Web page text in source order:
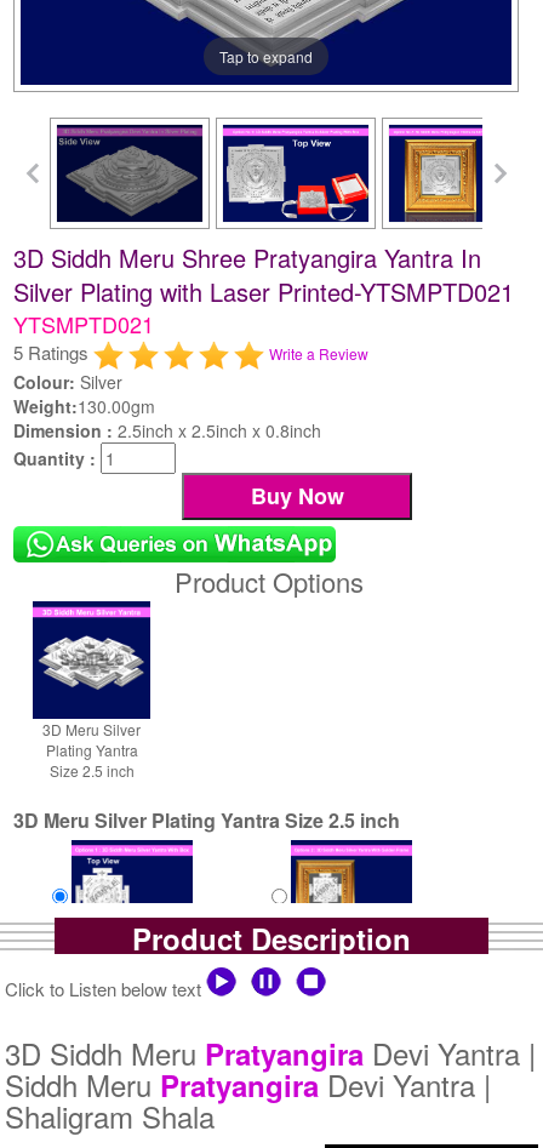
Tap to expand
3D Siddh Meru Shree Pratyangira Yantra In
Silver Plating with Laser Printed-YTSMPTD021
YTSMPTD021
5 Ratings Write a Review
Colour: Silver
Weight:130.00gm
Dimension :2.5inch x 2.5inch x 0.8inch
Quantity :
Product Options
3D Meru Silver
Plating Yantra
Size 2.5 inch
3D Meru Silver Plating Yantra Size 2.5 inch
Rs 5800/-
Yantra with Golden Frame
Rs 6650/-
Product Description
Click to Listen below text
3D Siddh Meru Pratyangira Devi Yantra |
Siddh Meru PratyangiraDevi Yantra |
Shaligram Shala